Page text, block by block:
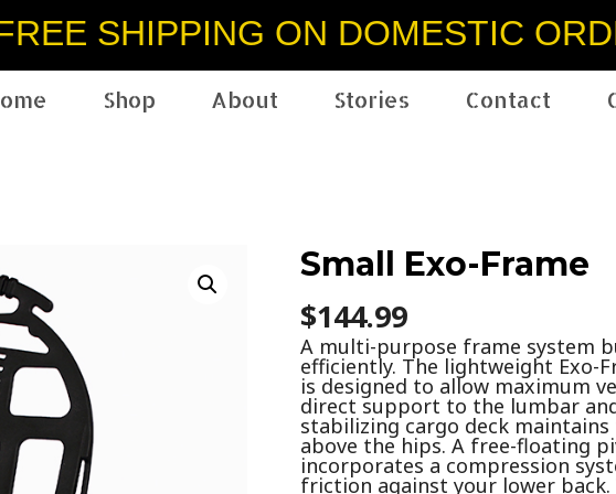
SHIPPING ON DOMESTIC
Shop About Stories Contact
Small Exo-Frame
$144.99
A multi-purpose frame system
efficiently. The lightweight Exo-
is designed to allow maximum
direct support to the lumbar
stabilizing cargo deck
above the hips. A free-floating
incorporates a compression
friction against your lower